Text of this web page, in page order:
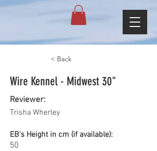
< Back
Wire Kennel - Midwest 30"
Reviewer:
Trisha Wherley
EB's Height in cm (if available):
50